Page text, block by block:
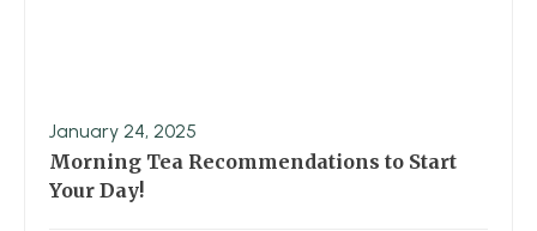
January 24, 2025
Morning Tea Recommendations to Start
Your Day!